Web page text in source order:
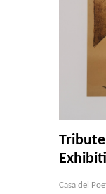
Casa del